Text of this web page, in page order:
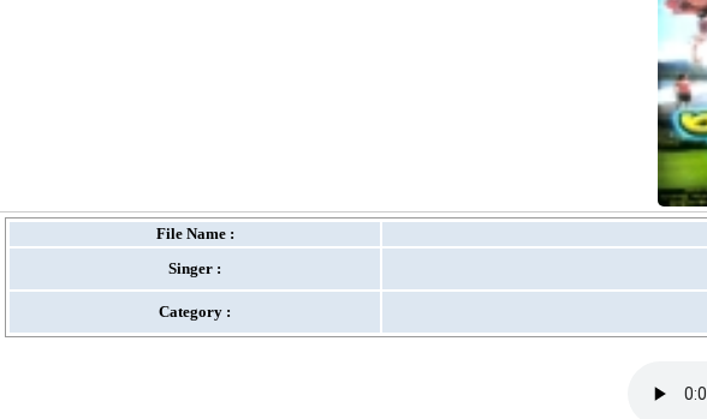
File Name :
Singer :
Category :